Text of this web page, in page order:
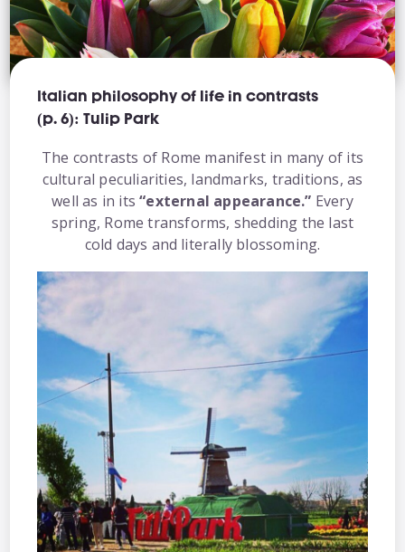
Italian philosophy of life in contrasts
(p. 6): Tulip Park
The contrasts of Rome manifest in many of its
cultural peculiarities, landmarks, traditions, as
well as in its“external appearance.” Every
spring, Rome transforms, shedding the last
cold days and literally blossoming.